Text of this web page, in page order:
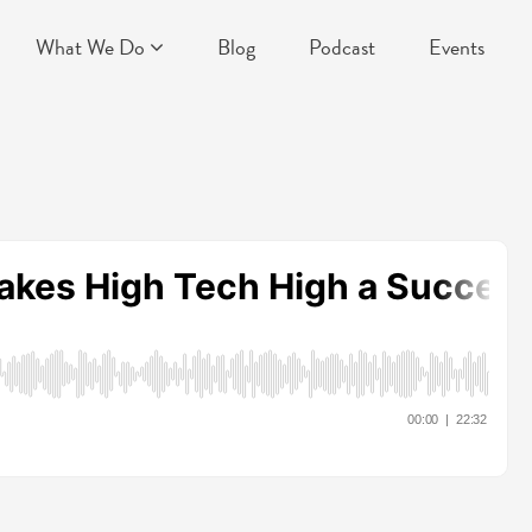
What We Do Blog Podcast Events